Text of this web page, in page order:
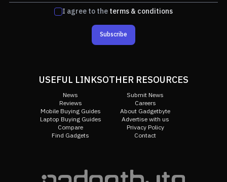
I agree to theterms & conditions
Subscribe
USEFUL LINKS
News
Reviews
Mobile Buying Guides
Laptop Buying Guides
Compare
Find Gadgets
OTHER RESOURCES
Submit News
Careers
About Gadgetbyte
Advertise with us
Privacy Policy
Contact